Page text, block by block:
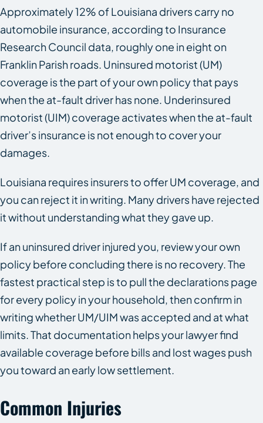
Approximately 12% of Louisiana drivers carry no
automobile insurance, according to Insurance
Research Council data, roughly one in eight on
Franklin Parish roads. Uninsured motorist (UM)
coverage is the part of your own policy that pays
when the at-fault driver has none. Underinsured
motorist (UIM) coverage activates when the at-fault
driver’s insurance is not enough to cover your
damages.
Louisiana requires insurers to offer UM coverage, and
you can reject it in writing. Many drivers have rejected
it without understanding what they gave up.
If an uninsured driver injured you, review your own
policy before concluding there is no recovery. The
fastest practical step is to pull the declarations page
for every policy in your household, then confirm in
writing whether UM/UIM was accepted and at what
limits. That documentation helps your lawyer find
available coverage before bills and lost wages push
you toward an early low settlement.
Common Injuries